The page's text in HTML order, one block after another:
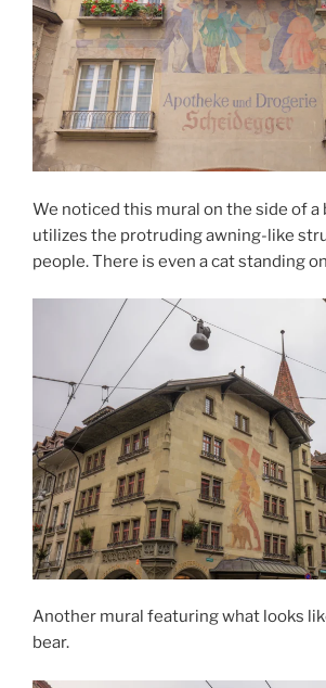
We noticed this mural on the side of a
utilizes the protruding awning-like
people. There is even a cat standing
Another mural featuring what looks
bear.